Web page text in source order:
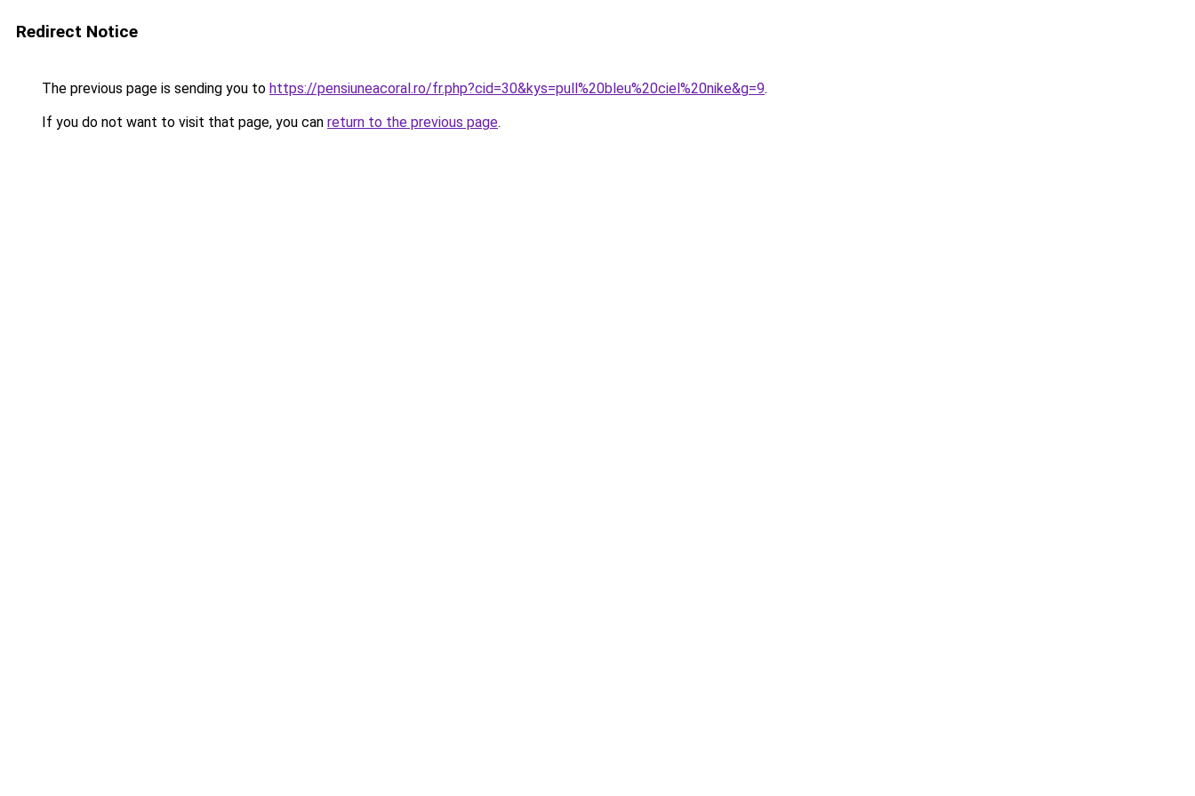
Redirect Notice
The previous page is sending you to https://pensiuneacoral.ro/fr.php?cid=30&kys=pull%20bleu%20ciel%20nike&g=9.
If you do not want to visit that page, you can return to the previous page.